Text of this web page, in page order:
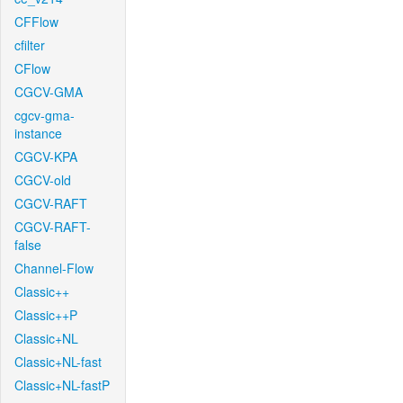
CFFlow
cfilter
CFlow
CGCV-GMA
cgcv-gma-
instance
CGCV-KPA
CGCV-old
CGCV-RAFT
CGCV-RAFT-
false
Channel-Flow
Classic++
Classic++P
Classic+NL
Classic+NL-fast
Classic+NL-fastP